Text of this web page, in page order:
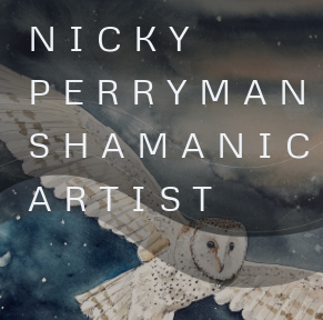
Skip
to
content
NICKY
PERRYMAN
SHAMANIC
ARTIST